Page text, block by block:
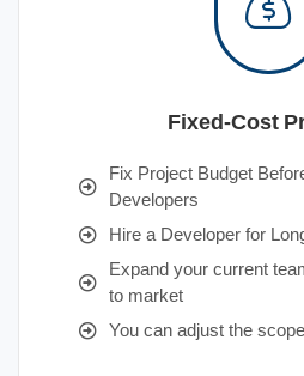
Fixed-Cost
Fix Project Budget
Developers
Hire a Developer for
Expand your current
to market
You can adjust the